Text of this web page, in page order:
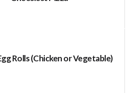
Rolls (Chicken or Vegetable)